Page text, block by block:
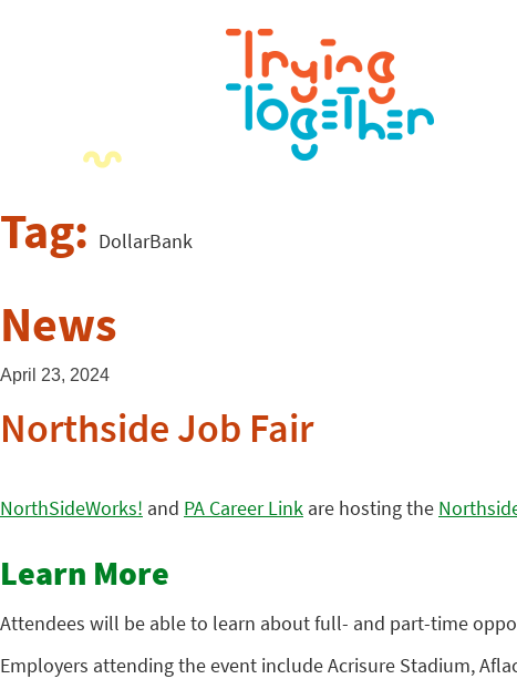
Tag: DollarBank
News
April 23, 2024
Northside Job Fair
NorthSideWorks! and PA Career Link are hosting the
Learn More
Attendees will be able to learn about full- and part-time
Employers attending the event include Acrisure Stadium,